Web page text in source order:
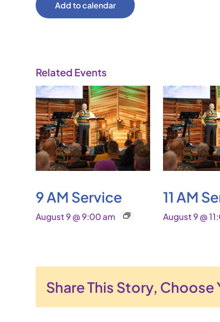
Add to calendar
Related Events
9 AM Service
August 9 @ 9:00 am
11 AM
August 9 @
Share This Story, Choose